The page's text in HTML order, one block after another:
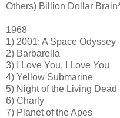
Others) Billion Dollar
1968
1) 2001: A Space Odyssey
2) Barbarella
3) I Love You, I Love You
4) Yellow Submarine
5) Night of the Living Dead
6) Charly
7) Planet of the Apes